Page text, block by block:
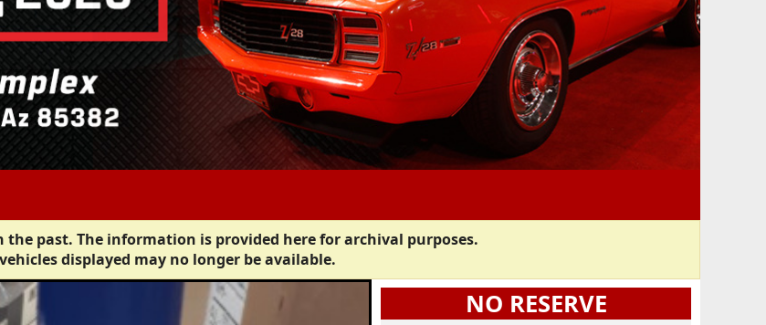
the past. The information is provided here for archival purposes.
displayed may no longer be available.
NO RESERVE